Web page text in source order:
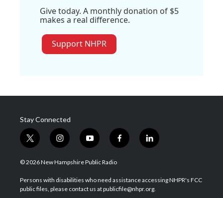
Give today. A monthly donation of $5
makes a real difference.
Support NHPR
Stay Connected
t
w
i
t
e
i
n
s
a
g
y
o
u
u
b
f
a
b
o
l
i
e
d
© 2026 New Hampshire Public Radio
Persons with disabilities who need assistance accessing NHPR's FCC
public files, please contact us at publicfile@nhpr.org.